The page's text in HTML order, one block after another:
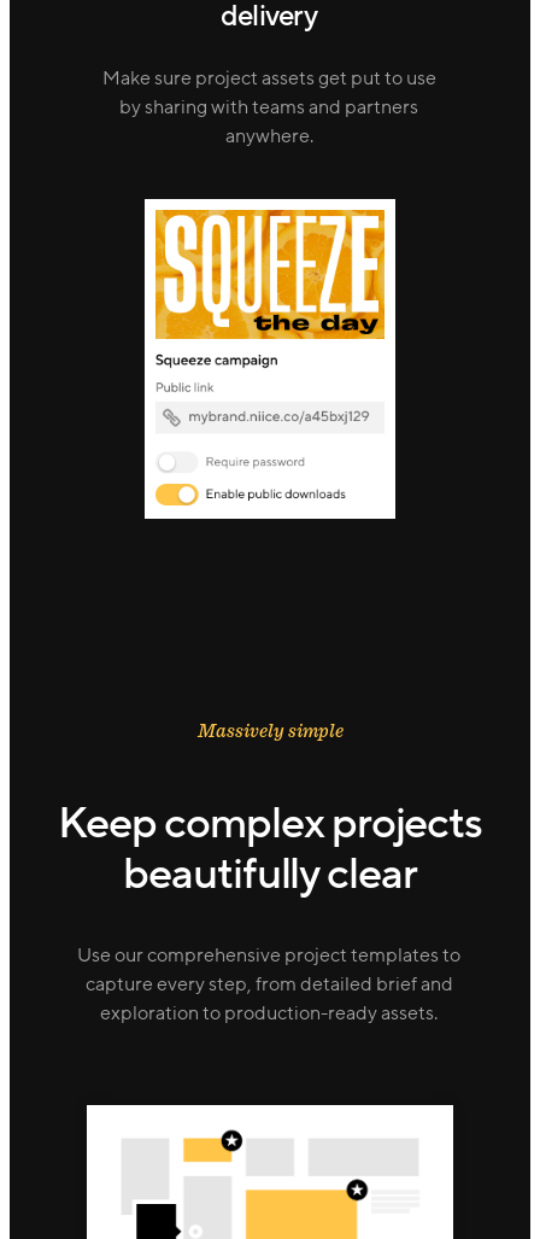
delivery
Make sure project assets get put to use
by sharing with teams and partners
anywhere.
Massively simple
Keep complex projects
beautifully clear
Use our comprehensive project templates to
capture every step, from detailed brief and
exploration to production-ready assets.